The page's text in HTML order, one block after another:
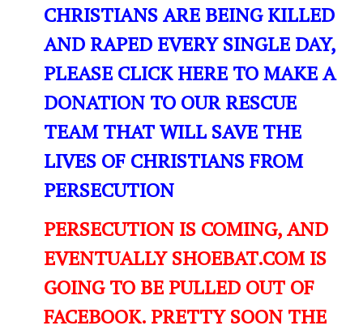
CHRISTIANS ARE BEING KILLED
AND RAPED EVERY SINGLE DAY,
PLEASE CLICK HERE TO MAKE A
DONATION TO OUR RESCUE
TEAM THAT WILL SAVE THE
LIVES OF CHRISTIANS FROM
PERSECUTION
PERSECUTION IS COMING, AND
EVENTUALLY SHOEBAT.COM IS
GOING TO BE PULLED OUT OF
FACEBOOK. PRETTY SOON THE